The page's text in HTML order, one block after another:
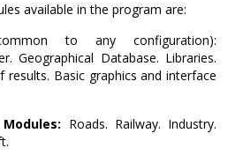
available in the program are:
to any configuration):
Geographical Database. Libraries.
results. Basic graphics and interface
Roads. Railway. Industry.